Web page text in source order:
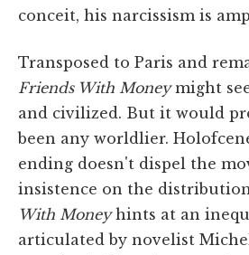
conceit, his narcissism is
Transposed to Paris and
Friends With Moneymight
and civilized. But it would
been any worldlier.
ending doesn't dispel the
insistence on the
With Moneyhints at an
articulated by novelist